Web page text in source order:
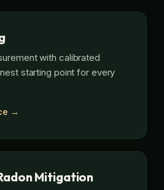
with calibrated
starting point for every
→
Mitigation